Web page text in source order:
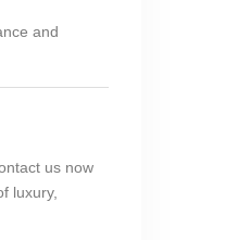
and
us now
luxury,